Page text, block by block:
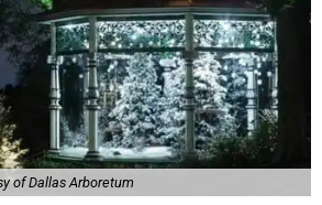
of Dallas Arboretum